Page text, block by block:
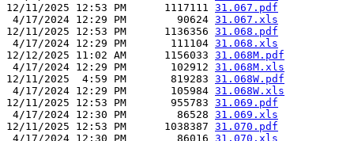
12/11/2025 12:53 PM      1117111 31.067.pdf
4/17/2024 12:29 PM        90624 31.067.xls
12/11/2025 12:53 PM      1136356 31.068.pdf
4/17/2024 12:29 PM       111104 31.068.xls
12/12/2025 11:02 AM      1156033 31.068M.pdf
4/17/2024 12:29 PM       102912 31.068M.xls
12/11/2025  4:59 PM       819283 31.068W.pdf
4/17/2024 12:29 PM       105984 31.068W.xls
12/11/2025 12:53 PM       955783 31.069.pdf
4/17/2024 12:30 PM        86528 31.069.xls
12/11/2025 12:53 PM      1038387 31.070.pdf
4/17/2024 12:30 PM        86016 31.070.xls